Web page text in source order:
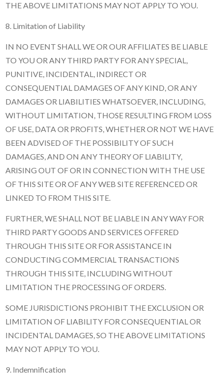
THE ABOVE LIMITATIONS MAY NOT APPLY TO YOU.
8. Limitation of Liability
IN NO EVENT SHALL WE OR OUR AFFILIATES BE LIABLE
TO YOU OR ANY THIRD PARTY FOR ANY SPECIAL,
PUNITIVE, INCIDENTAL, INDIRECT OR
CONSEQUENTIAL DAMAGES OF ANY KIND, OR ANY
DAMAGES OR LIABILITIES WHATSOEVER, INCLUDING,
WITHOUT LIMITATION, THOSE RESULTING FROM LOSS
OF USE, DATA OR PROFITS, WHETHER OR NOT WE HAVE
BEEN ADVISED OF THE POSSIBILITY OF SUCH
DAMAGES, AND ON ANY THEORY OF LIABILITY,
ARISING OUT OF OR IN CONNECTION WITH THE USE
OF THIS SITE OR OF ANY WEB SITE REFERENCED OR
LINKED TO FROM THIS SITE.
FURTHER, WE SHALL NOT BE LIABLE IN ANY WAY FOR
THIRD PARTY GOODS AND SERVICES OFFERED
THROUGH THIS SITE OR FOR ASSISTANCE IN
CONDUCTING COMMERCIAL TRANSACTIONS
THROUGH THIS SITE, INCLUDING WITHOUT
LIMITATION THE PROCESSING OF ORDERS.
SOME JURISDICTIONS PROHIBIT THE EXCLUSION OR
LIMITATION OF LIABILITY FOR CONSEQUENTIAL OR
INCIDENTAL DAMAGES, SO THE ABOVE LIMITATIONS
MAY NOT APPLY TO YOU.
9. Indemnification